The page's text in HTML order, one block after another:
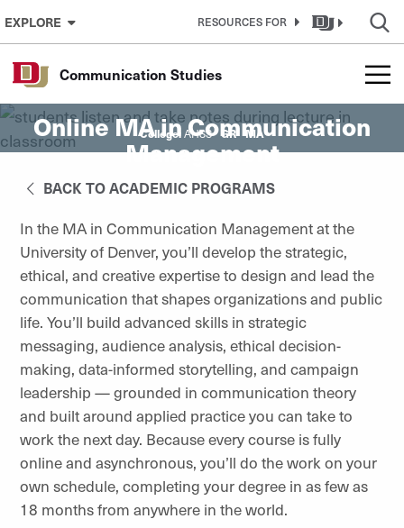
Skip to Content
EXPLORE RESOURCES FOR
Communication Studies
Online MA in Communication
Management
College:AHSS GR MA
BACK TO ACADEMIC PROGRAMS
In the MA in Communication Management at the
University of Denver, you’ll develop the strategic,
ethical, and creative expertise to design and lead the
communication that shapes organizations and public
life. You’ll build advanced skills in strategic
messaging, audience analysis, ethical decision-
making, data-informed storytelling, and campaign
leadership — grounded in communication theory
and built around applied practice you can take to
work the next day. Because every course is fully
online and asynchronous, you’ll do the work on your
own schedule, completing your degree in as few as
18 months from anywhere in the world.